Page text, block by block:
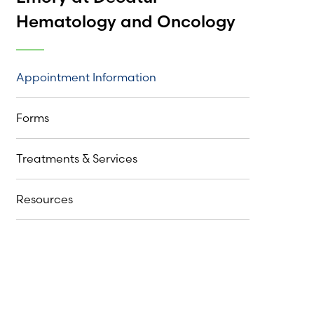
Hematology and Oncology
Appointment Information
Forms
Treatments & Services
Resources